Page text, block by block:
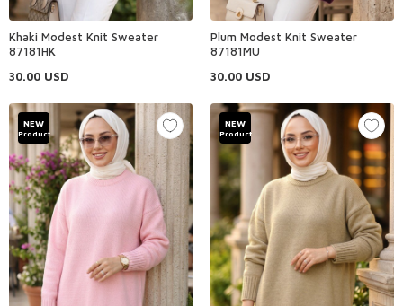
Khaki Modest Knit Sweater
87181HK
30.00 USD
Plum Modest Knit Sweater
87181MU
30.00 USD
NEW
Product
NEW
Product